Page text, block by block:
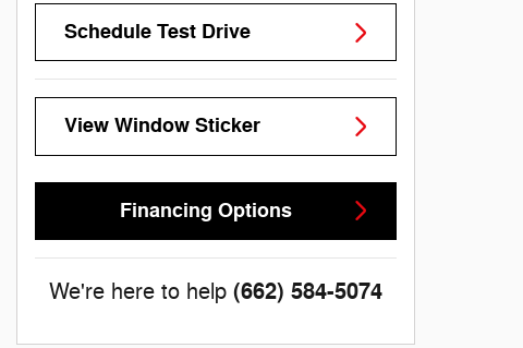
Schedule Test Drive
View Window Sticker
Financing Options
We're here to help (662) 584-5074